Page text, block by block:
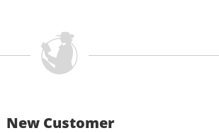
New Customer